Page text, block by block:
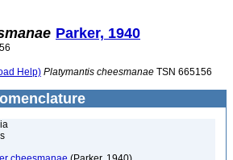
Parker, 1940
Help) Platymantis cheesmanae TSN 665156